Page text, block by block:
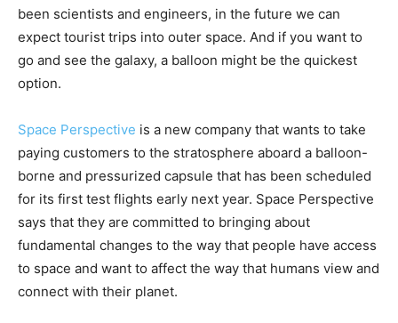
been scientists and engineers, in the future we can
expect tourist trips into outer space. And if you want to
go and see the galaxy, a balloon might be the quickest
option.
Space Perspective is a new company that wants to take
paying customers to the stratosphere aboard a balloon-
borne and pressurized capsule that has been scheduled
for its first test flights early next year. Space Perspective
says that they are committed to bringing about
fundamental changes to the way that people have access
to space and want to affect the way that humans view and
connect with their planet.